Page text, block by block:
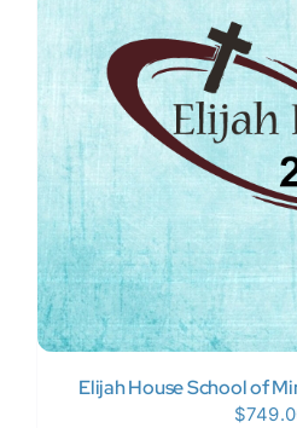
Elijah House School of
$